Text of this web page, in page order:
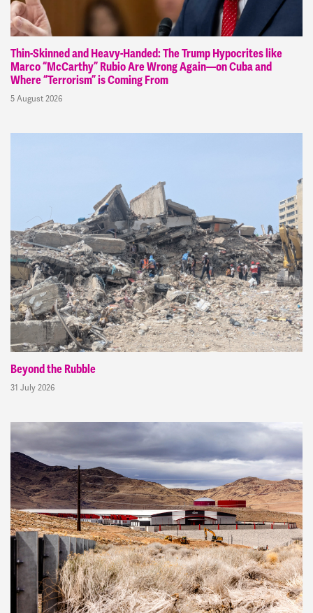
Thin-Skinned and Heavy-Handed: The Trump Hypocrites like
Marco “McCarthy” Rubio Are Wrong Again—on Cuba and
Where “Terrorism” is Coming From
5 August 2026
Beyond the Rubble
31 July 2026